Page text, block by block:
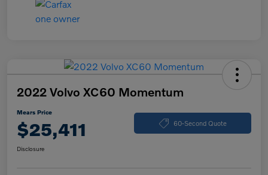
2022 Volvo XC60 Momentum
Mears Price
$25,411 60-Second Quote
Disclosure